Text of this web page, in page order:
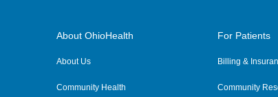
About OhioHealth
About Us
Community Health
For Patients
Billing &
Community